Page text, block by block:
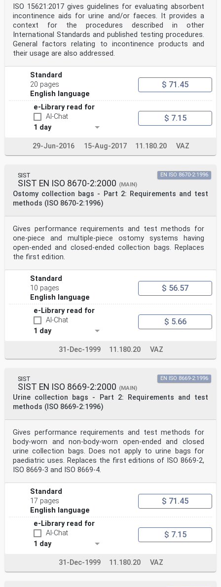
ISO 15621:2017 gives guidelines for evaluating absorbent
incontinence aids for urine and/or faeces. It provides a
context for the procedures described in other
International Standards and published testing procedures.
General factors relating to incontinence products and
their usage are also addressed.
Standard
20 pages
English language
$ 71.45
e-Library read for
AI-Chat
1 day
$ 7.15
29-Jun-2016 15-Aug-2017 11.180.20 VAZ
SIST
SIST EN ISO 8670-2:2000 (MAIN)
Ostomy collection bags - Part 2: Requirements and test
methods (ISO 8670-2:1996)
EN ISO 8670-2:1996
Gives performance requirements and test methods for
one-piece and multiple-piece ostomy systems having
open-ended and closed-ended collection bags. Replaces
the first edition.
Standard
10 pages
English language
$ 56.57
e-Library read for
AI-Chat
1 day
$ 5.66
31-Dec-1999 11.180.20 VAZ
SIST
SIST EN ISO 8669-2:2000 (MAIN)
Urine collection bags - Part 2: Requirements and test
methods (ISO 8669-2:1996)
EN ISO 8669-2:1996
Gives performance requirements and test methods for
body-worn and non-body-worn open-ended and closed
urine collection bags. Does not apply to urine bags for
paediatric uses. Replaces the first editions of ISO 8669-2,
ISO 8669-3 and ISO 8669-4.
Standard
17 pages
English language
$ 71.45
e-Library read for
AI-Chat
1 day
$ 7.15
31-Dec-1999 11.180.20 VAZ